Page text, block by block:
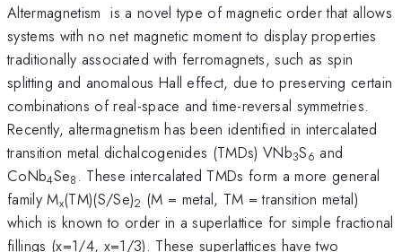
Altermagnetism is a novel type of magnetic order that allows
systems with no net magnetic moment to display properties
traditionally associated with ferromagnets, such as spin
splitting and anomalous Hall effect, due to preserving certain
combinations of real-space and time-reversal symmetries.
Recently, altermagnetism has been identified in intercalated
transition metal dichalcogenides (TMDs) VNb3S6 and
CoNb4Se8 . These intercalated TMDs form a more general
family Mx(TM)(S/Se)2 (M = metal, TM = transition metal)
which is known to order in a superlattice for simple fractional
fillings (x=1/4, x=1/3). These superlattices have two